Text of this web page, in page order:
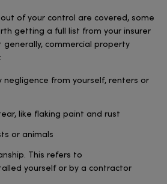
of your control are covered, some
getting a full list from your insurer
generally, commercial property
:
negligence from yourself, renters or
like flaking paint and rust
or animals
This refers to
yourself or by a contractor